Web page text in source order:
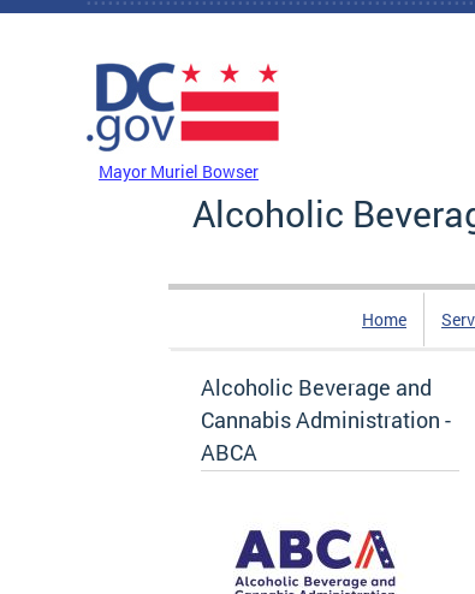
Skip to main content
Mayor Muriel Bowser
Alcoholic
Home
Alcoholic Beverage and
Cannabis Administration -
ABCA